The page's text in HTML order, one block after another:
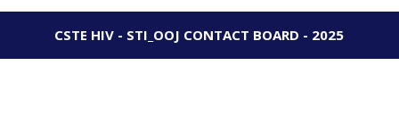
CSTE HIV - STI_OOJ CONTACT BOARD - 2025